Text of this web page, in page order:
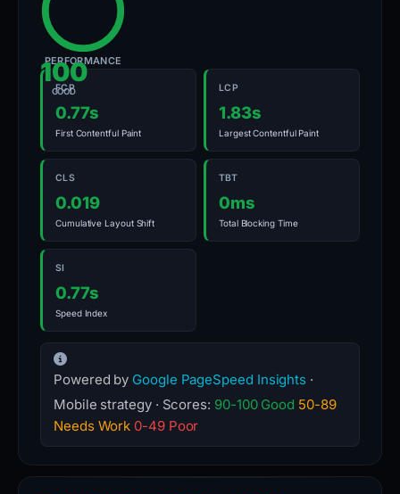
100
GOOD
PERFORMANCE
FCP
0.77s
First Contentful Paint
LCP
1.83s
Largest Contentful Paint
CLS
0.019
Cumulative Layout Shift
TBT
0ms
Total Blocking Time
SI
0.77s
Speed Index
Powered by Google PageSpeed Insights ·
Mobile strategy · Scores: 90-100 Good 50-89
Needs Work 0-49 Poor